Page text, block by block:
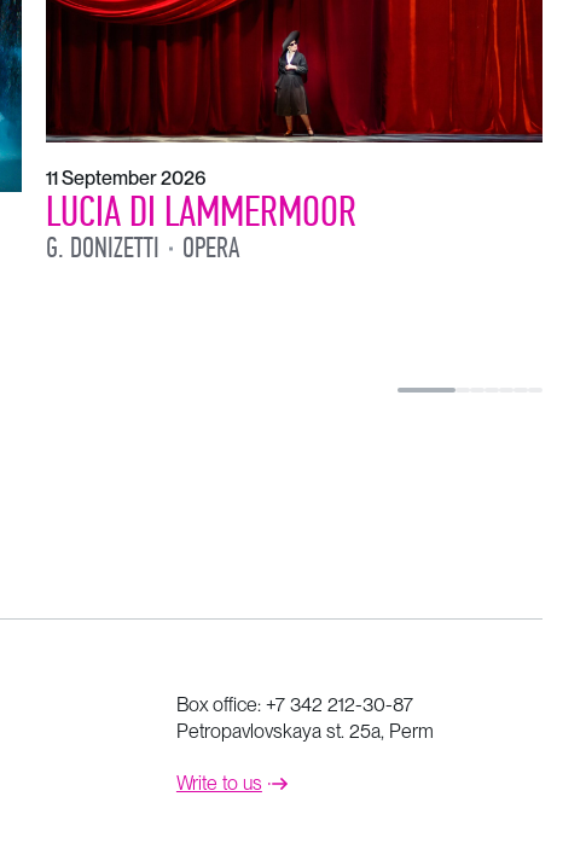
11 September 2026
LUCIA DI LAMMERMOOR
G. DONIZETTI OPERA
Box office: +7 342 212-30-87
Petropavlovskaya st. 25a, Perm
Write to us